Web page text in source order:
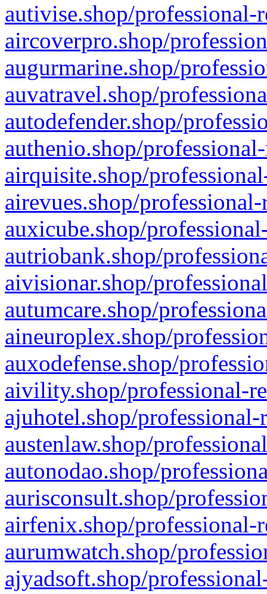
autivise.shop/professional-
aircoverpro.shop/
augurmarine.shop/
auvatravel.shop/
autodefender.shop/
authenio.shop/
airquisite.shop/
airevues.shop/
auxicube.shop/
autriobank.shop/
aivisionar.shop/
autumcare.shop/
aineuroplex.shop/
auxodefense.shop/
aivility.shop/professional-
ajuhotel.shop/
austenlaw.shop/
autonodao.shop/
aurisconsult.shop/
airfenix.shop/professional-
aurumwatch.shop/
ajyadsoft.shop/